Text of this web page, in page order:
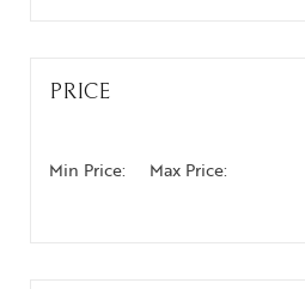
PRICE
Min Price: Max Price: